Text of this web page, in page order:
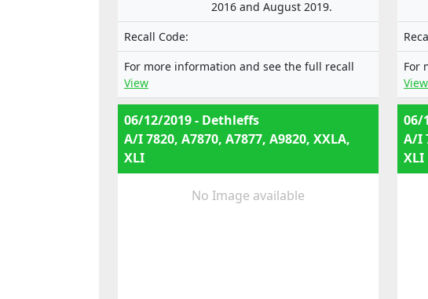
2016 and August 2019.
Recall Code:
For more information and see the full recall
View
For
View
06/12/2019 - Dethleffs
A/I 7820, A7870, A7877, A9820, XXLA,
XLI
No Image available
06/
A/I
XLI